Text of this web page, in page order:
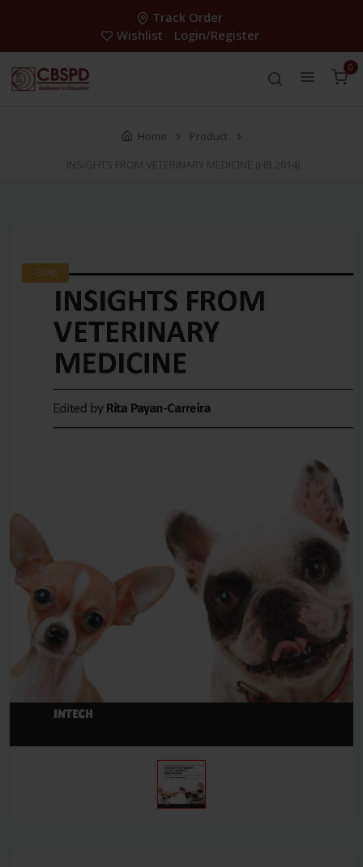
Track Order
Wishlist
Login/Register
0
Home
Product
INSIGHTS FROM VETERINARY MEDICINE (HB 2014)
-30%